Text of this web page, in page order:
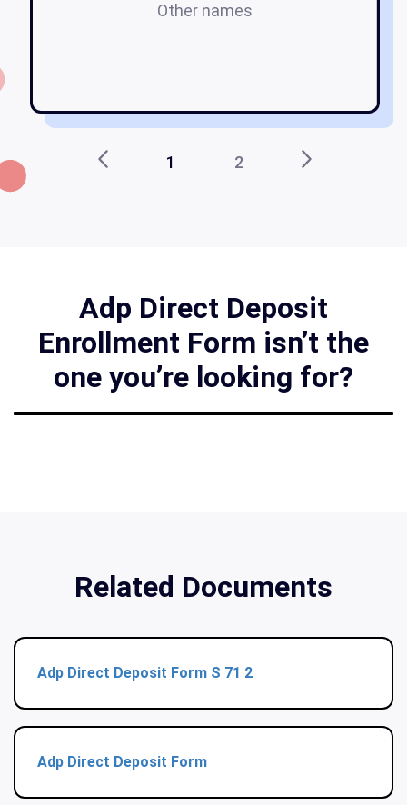
Other names
1 2
Adp Direct Deposit
Enrollment Form isn’t the
one you’re looking for?
Related Documents
Adp Direct Deposit Form S 71 2
Adp Direct Deposit Form